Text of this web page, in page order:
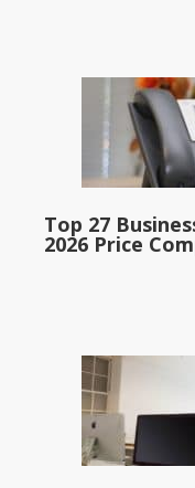
Top 27
2026 Price